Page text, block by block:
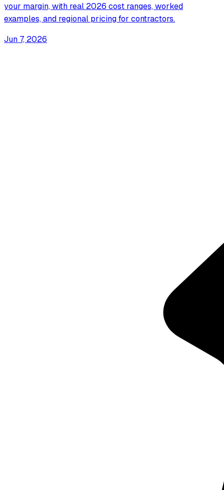
your margin, with real 2026 cost ranges, worked
examples, and regional pricing for contractors.
Jun 7, 2026